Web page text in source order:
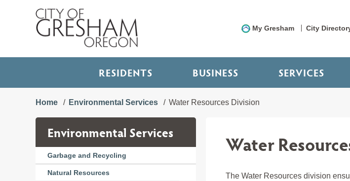
My Gresham City
RESIDENTS BUSINESS SERVICES
Home Environmental Services Water Resources Division
Environmental Services
Garbage and Recycling
Natural Resources
Water
The Water Resources division